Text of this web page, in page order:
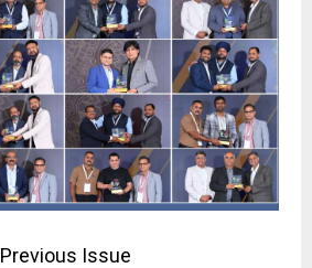
Previous Issue